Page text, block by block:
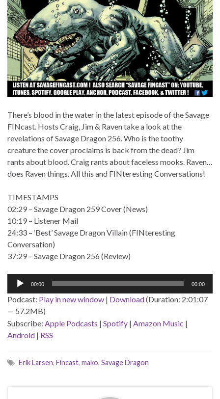
There’s blood in the water in the latest episode of the Savage
FINcast. Hosts Craig, Jim & Raven take a look at the
revelations of Savage Dragon 256. Who is the toothy
creature the cover proclaims is back from the dead? Jim
rants about blood. Craig rants about faceless mooks. Raven…
does Raven things. All this and FINteresting Conversations!
TIMESTAMPS
02:29 – Savage Dragon 259 Cover (News)
10:19 – Listener Mail
24:33 – ‘Best’ Savage Dragon Villain (FINteresting
Conversation)
37:29 – Savage Dragon 256 (Review)
Audio
00:00 00:00
Podcast: Play in new window | Download(Duration: 2:01:07
— 57.2MB)
Subscribe: Apple Podcasts | Spotify | Amazon Music |
Android | RSS
Erik Larsen, Fincast, mako, Savage Dragon